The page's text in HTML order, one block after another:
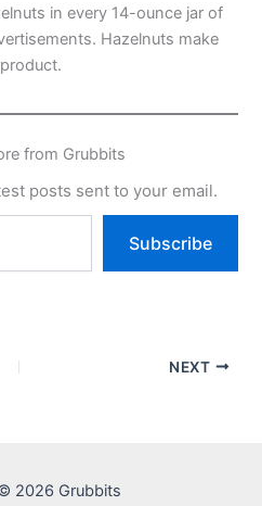
in every 14-ounce jar of
Hazelnuts make
from Grubbits
posts sent to your email.
Subscribe
NEXT
2026 Grubbits